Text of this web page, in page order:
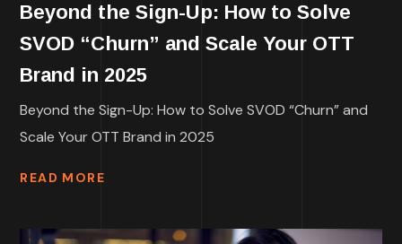
Beyond the Sign-Up: How to Solve
SVOD “Churn” and Scale Your OTT
Brand in 2025
Beyond the Sign-Up: How to Solve SVOD “Churn” and
Scale Your OTT Brand in 2025
READ MORE